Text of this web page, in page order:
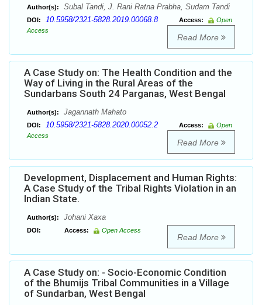
Author(s): Subal Tandi, J. Rani Ratna Prabha, Sudam Tandi
DOI: 10.5958/2321-5828.2019.00068.8 Access:
Open
Access
Read More
A Case Study on: The Health Condition and the
Way of Living in the Rural Areas of the
Sundarbans South 24 Parganas, West Bengal
Author(s): Jagannath Mahato
DOI: 10.5958/2321-5828.2020.00052.2 Access:
Open
Access
Read More
Development, Displacement and Human Rights:
A Case Study of the Tribal Rights Violation in an
Indian State.
Author(s): Johani Xaxa
DOI: Access: Open Access
Read More
A Case Study on: - Socio-Economic Condition
of the Bhumijs Tribal Communities in a Village
of Sundarban, West Bengal